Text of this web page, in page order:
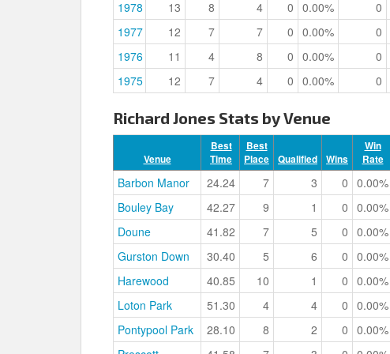
1978
13 8 4 0 0.00% 0
1977
12 7 7 0 0.00% 0
1976
11 4 8 0 0.00% 0
1975
12 7 4 0 0.00% 0
Richard Jones Stats by Venue
Venue
Best
Time
Best
Place
Qualified Wins
Win
Rate
Barbon Manor 24.24 7 3 0 0.00%
Bouley Bay
42.27 9 1 0 0.00%
Doune
41.82 7 5 0 0.00%
Gurston Down
30.40 5 6 0 0.00%
Harewood
40.85 10 1 0 0.00%
Loton Park
51.30 4 4 0 0.00%
Pontypool Park
28.10 8 2 0 0.00%